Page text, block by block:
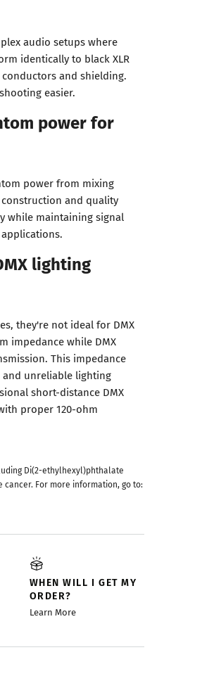
audio setups where
identically to black XLR
and shielding.
easier.
power for
power from mixing
and quality
while maintaining signal
lighting
they're not ideal for DMX
impedance while DMX
This impedance
and unreliable lighting
short-distance DMX
proper 120-ohm
Di(2-ethylhexyl)phthalate
cancer. For more information, go to:
WHEN WILL I GET MY
ORDER?
Learn More